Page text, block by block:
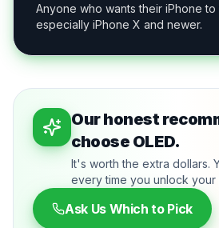
Anyone who wants their iPhone
especially iPhone X and newer.
Our honest
choose OLED.
It's worth the extra dollars.
every time you unlock your
Ask Us Which to Pick